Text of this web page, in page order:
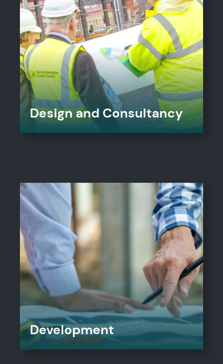
Design and Consultancy
Development